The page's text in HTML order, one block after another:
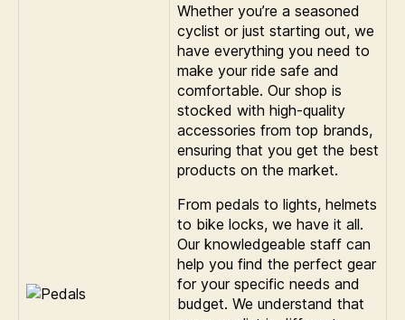
Whether you’re a seasoned
cyclist or just starting out, we
have everything you need to
make your ride safe and
comfortable. Our shop is
stocked with high-quality
accessories from top brands,
ensuring that you get the best
products on the market.
From pedals to lights, helmets
to bike locks, we have it all.
Our knowledgeable staff can
help you find the perfect gear
for your specific needs and
budget. We understand that